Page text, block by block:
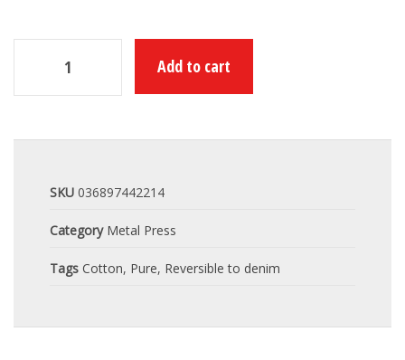
Add to cart
SKU 036897442214
Category Metal Press
Tags Cotton, Pure, Reversible to denim